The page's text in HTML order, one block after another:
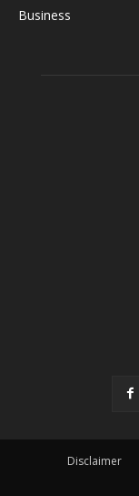
Business
Disclaimer